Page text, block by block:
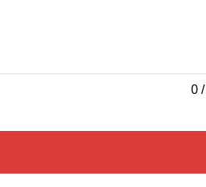
0/